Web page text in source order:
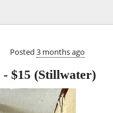
Posted 3 months ago
- $15 (Stillwater)